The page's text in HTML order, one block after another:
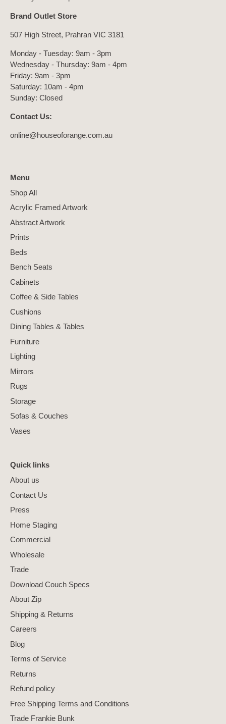
Brand Outlet Store
507 High Street, Prahran VIC 3181
Monday - Tuesday: 9am - 3pm
Wednesday - Thursday: 9am - 4pm
Friday: 9am - 3pm
Saturday: 10am - 4pm
Sunday: Closed
Contact Us:
online@houseoforange.com.au
Menu
Shop All
Acrylic Framed Artwork
Abstract Artwork
Prints
Beds
Bench Seats
Cabinets
Coffee & Side Tables
Cushions
Dining Tables & Tables
Furniture
Lighting
Mirrors
Rugs
Storage
Sofas & Couches
Vases
Quick links
About us
Contact Us
Press
Home Staging
Commercial
Wholesale
Trade
Download Couch Specs
About Zip
Shipping & Returns
Careers
Blog
Terms of Service
Returns
Refund policy
Free Shipping Terms and Conditions
Trade Frankie Bunk